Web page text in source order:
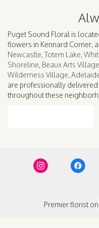
Puget Sound Floral is
flowers in Kennard Corner,
Newcastle,Totem Lake,
Shoreline, Beaux Arts Village
Wilderness Village,
are professionally
throughout these
Premier florist on